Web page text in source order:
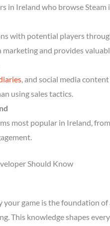
in Ireland who browse Steam
with potential players
and provides
, and social media
using sales tactics.
most popular in Ireland,
Should Know
game is the foundation
This knowledge shapes